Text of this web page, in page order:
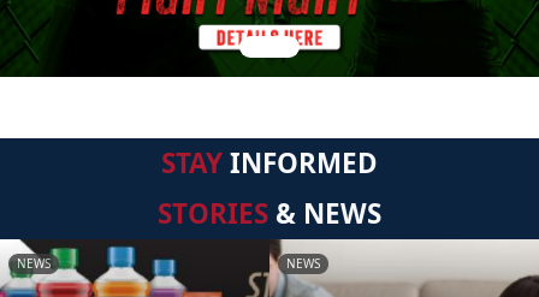
STAYINFORMED
STORIES & NEWS
NEWS NEWS